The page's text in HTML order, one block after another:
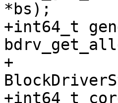
*bs);
+int64_t
+
+int64_t